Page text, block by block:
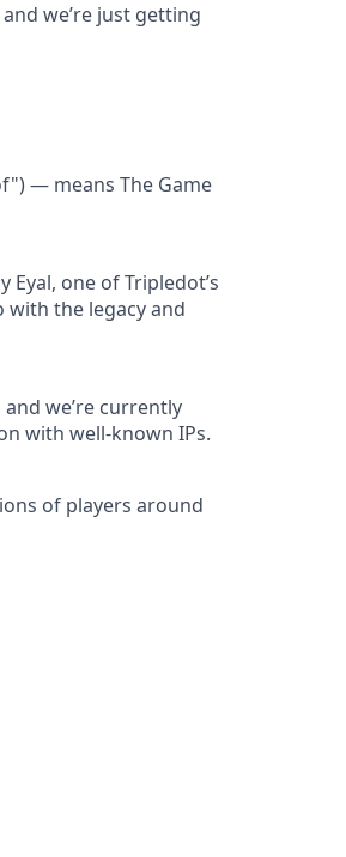
we’re just getting
— means The Game
one of Tripledot’s
the legacy and
we’re currently
with well-known IPs.
of players around